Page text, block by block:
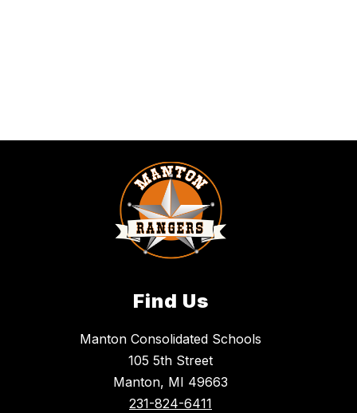
Find Us
Manton Consolidated Schools
105 5th Street
Manton, MI 49663
231-824-6411